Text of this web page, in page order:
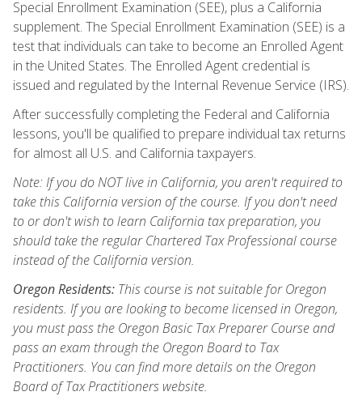
Special Enrollment Examination (SEE), plus a California
supplement. The Special Enrollment Examination (SEE) is a
test that individuals can take to become an Enrolled Agent
in the United States. The Enrolled Agent credential is
issued and regulated by the Internal Revenue Service (IRS).
After successfully completing the Federal and California
lessons, you'll be qualified to prepare individual tax returns
for almost all U.S. and California taxpayers.
Note: If you do NOT live in California, you aren't required to
take this California version of the course. If you don't need
to or don't wish to learn California tax preparation, you
should take the regular Chartered Tax Professional course
instead of the California version.
Oregon Residents: This course is not suitable for Oregon
residents. If you are looking to become licensed in Oregon,
you must pass the Oregon Basic Tax Preparer Course and
pass an exam through the Oregon Board to Tax
Practitioners. You can find more details on the Oregon
Board of Tax Practitioners website.